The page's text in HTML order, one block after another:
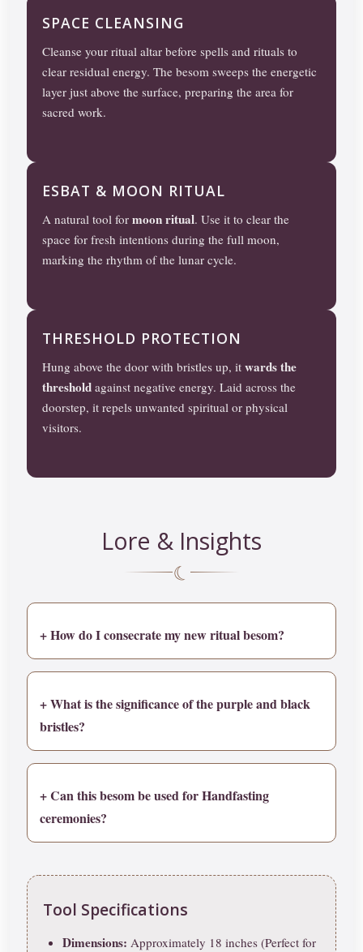
SPACE CLEANSING
Cleanse your ritual altar before spells and rituals to
clear residual energy. The besom sweeps the energetic
layer just above the surface, preparing the area for
sacred work.
ESBAT & MOON RITUAL
A natural tool formoon ritual. Use it to clear the
space for fresh intentions during the full moon,
marking the rhythm of the lunar cycle.
THRESHOLD PROTECTION
Hung above the door with bristles up, itwards the
threshold against negative energy. Laid across the
doorstep, it repels unwanted spiritual or physical
visitors.
Lore & Insights
☾
+ How do I consecrate my new ritual besom?
+ What is the significance of the purple and black
bristles?
+ Can this besom be used for Handfasting
ceremonies?
Tool Specifications
Dimensions: Approximately 18 inches (Perfect for